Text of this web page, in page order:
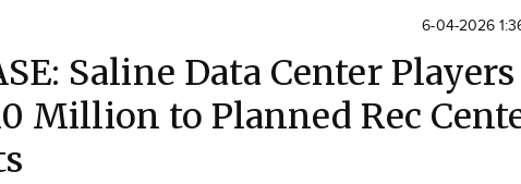
6-04-2026
Saline Data Center Players
Million to Planned Rec